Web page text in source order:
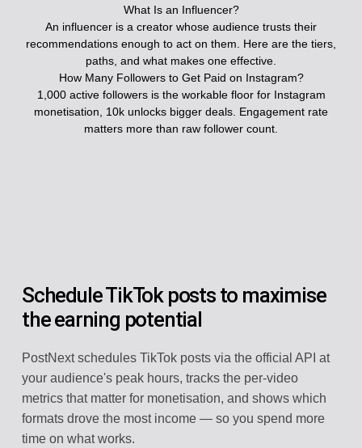
What Is an Influencer?
An influencer is a creator whose audience trusts their
recommendations enough to act on them. Here are the tiers,
paths, and what makes one effective.
How Many Followers to Get Paid on Instagram?
1,000 active followers is the workable floor for Instagram
monetisation, 10k unlocks bigger deals. Engagement rate
matters more than raw follower count.
Schedule TikTok posts to maximise
the earning potential
PostNext schedules TikTok posts via the official API at
your audience's peak hours, tracks the per-video
metrics that matter for monetisation, and shows which
formats drove the most income — so you spend more
time on what works.